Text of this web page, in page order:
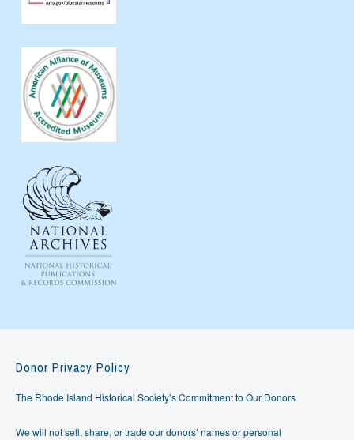
Donor Privacy Policy
The Rhode Island Historical Society’s Commitment to Our Donors
We will not sell, share, or trade our donors’ names or personal